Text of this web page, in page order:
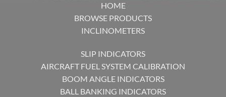
HOME
BROWSE PRODUCTS
INCLINOMETERS
SLIP INDICATORS
AIRCRAFT FUEL SYSTEM CALIBRATION
BOOM ANGLE INDICATORS
BALL BANKING INDICATORS